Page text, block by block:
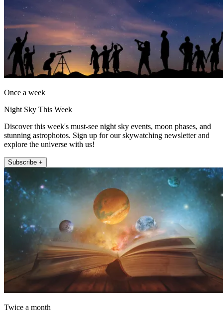
Once a week
Night Sky This Week
Discover this week's must-see night sky events, moon phases, and
stunning astrophotos. Sign up for our skywatching newsletter and
explore the universe with us!
Subscribe +
Twice a month